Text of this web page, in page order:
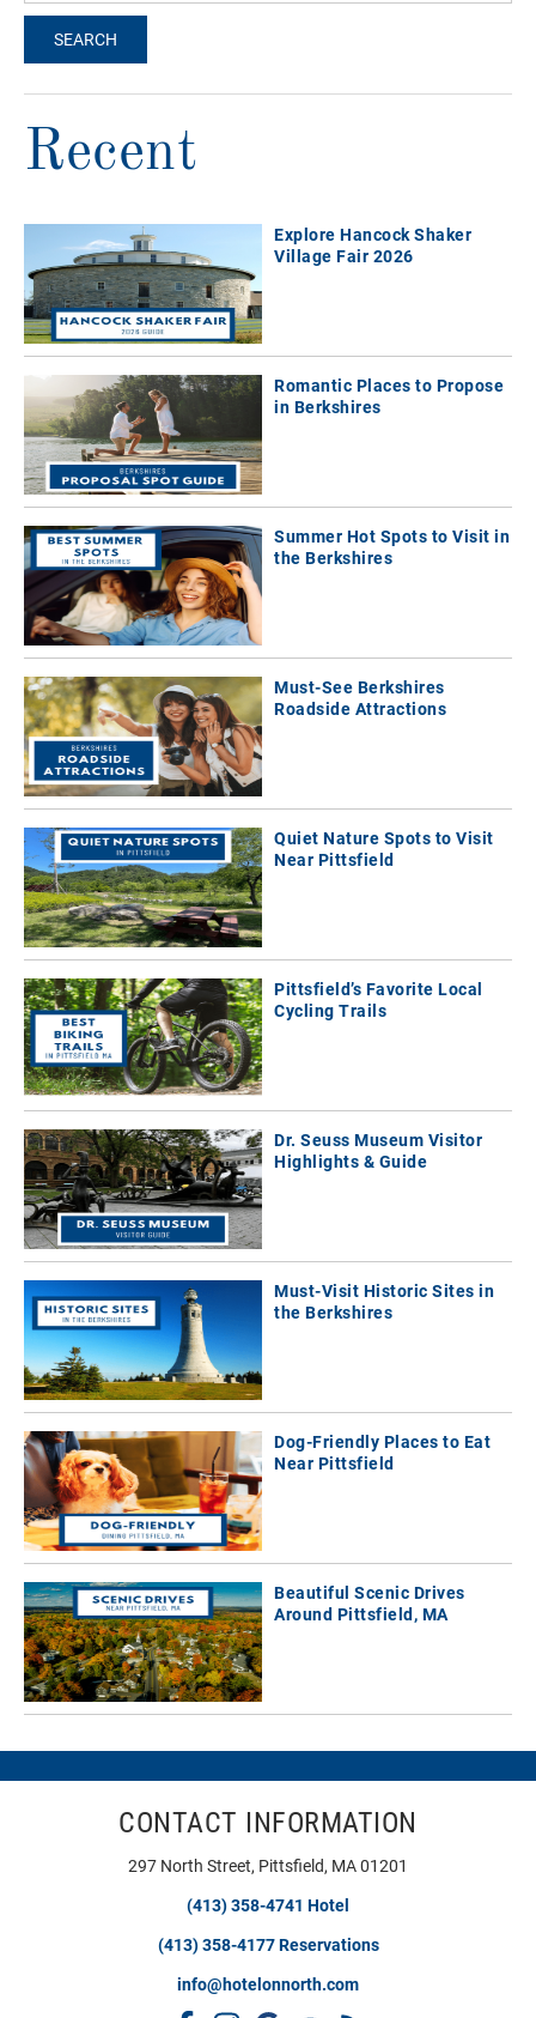
Recent
Explore Hancock Shaker
Village Fair 2026
Romantic Places to Propose
in Berkshires
Summer Hot Spots to Visit in
the Berkshires
Must-See Berkshires
Roadside Attractions
Quiet Nature Spots to Visit
Near Pittsfield
Pittsfield’s Favorite Local
Cycling Trails
Dr. Seuss Museum Visitor
Highlights & Guide
Must-Visit Historic Sites in
the Berkshires
Dog-Friendly Places to Eat
Near Pittsfield
Beautiful Scenic Drives
Around Pittsfield, MA
CONTACT INFORMATION
297 North Street, Pittsfield, MA 01201
(413) 358-4741 Hotel
(413) 358-4177 Reservations
info@hotelonnorth.com